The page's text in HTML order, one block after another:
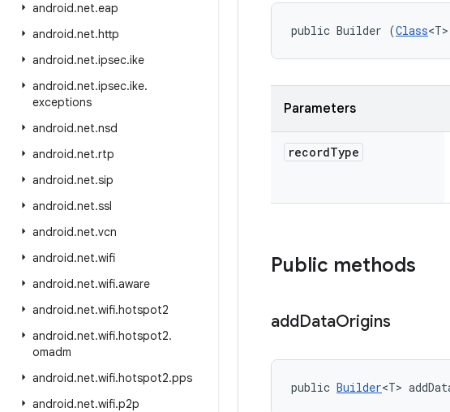
android.net.eap
android.net.http
android.net.ipsec.ike
android.net.ipsec.ike.
exceptions
android.net.nsd
android.net.rtp
android.net.sip
android.net.ssl
android.net.vcn
android.net.wifi
android.net.wifi.aware
android.net.wifi.hotspot2
android.net.wifi.hotspot2.
omadm
android.net.wifi.hotspot2.pps
android.net.wifi.p2p
public Builder (Class
Parameters
recordType
Public methods
addDataOrigins
public Builder<T>